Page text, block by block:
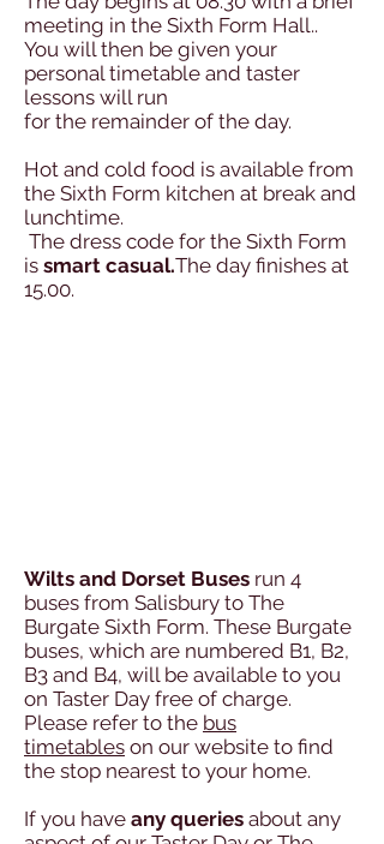
meeting in the Sixth Form Hall..
You will then be given your
personal timetable and taster
lessons will run
for the remainder of the day.
Hot and cold food is available from
the Sixth Form kitchen at break and
lunchtime.
The dress code for the Sixth Form
is smart casual.The day finishes at
15.00.
Wilts and Dorset Buses run 4
buses from Salisbury to The
Burgate Sixth Form. These Burgate
buses, which are numbered B1, B2,
B3 and B4, will be available to you
on Taster Day free of charge.
Please refer to the bus
timetables on our website to find
the stop nearest to your home.
If you have any queries about any